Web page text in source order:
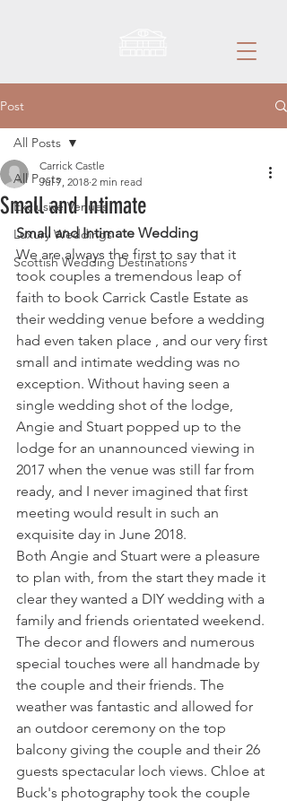
Post
All Posts
Exclusive Venues
Luxury Weddings
Scottish Wedding Destinations
All Posts
Small and Intimate
Carrick Castle
Jul 7, 2018 2 min read
Small and Intimate Wedding
We are always the first to say that it
took couples a tremendous leap of
faith to book Carrick Castle Estate as
their wedding venue before a wedding
had even taken place , and our very first
small and intimate wedding was no
exception. Without having seen a
single wedding shot of the lodge,
Angie and Stuart popped up to the
lodge for an unannounced viewing in
2017 when the venue was still far from
ready, and I never imagined that first
meeting would result in such an
exquisite day in June 2018.
Both Angie and Stuart were a pleasure
to plan with, from the start they made it
clear they wanted a DIY wedding with a
family and friends orientated weekend.
The decor and flowers and numerous
special touches were all handmade by
the couple and their friends. The
weather was fantastic and allowed for
an outdoor ceremony on the top
balcony giving the couple and their 26
guests spectacular loch views. Chloe at
Buck's photography took the couple